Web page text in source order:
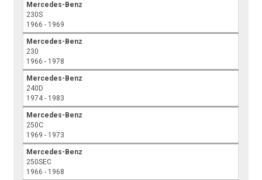
Mercedes-Benz
230S
1966 - 1969
Mercedes-Benz
230
1966 - 1978
Mercedes-Benz
240D
1974 - 1983
Mercedes-Benz
250C
1969 - 1973
Mercedes-Benz
250SEC
1966 - 1968